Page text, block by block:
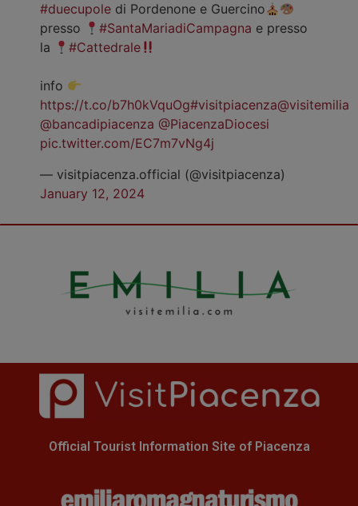
#duecupole di Pordenone e Guercino
presso
#SantaMariadiCampagna e presso
la
#Cattedrale
info
https://t.co/b7h0kVquOg#visitpiacenza@visitemilia
@bancadipiacenza @PiacenzaDiocesi
pic.twitter.com/EC7m7vNg4j
— visitpiacenza.official (@visitpiacenza)
January 12, 2024
Official Tourist Information Site of Piacenza